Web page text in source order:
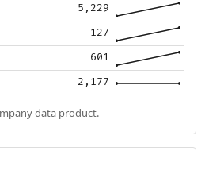
5,229
127
601
2,177
data product.